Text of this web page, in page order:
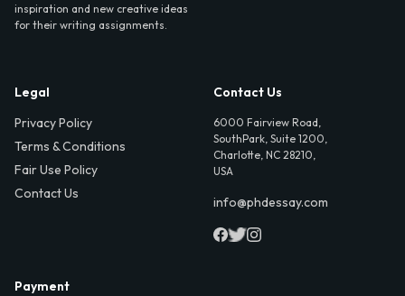
inspiration and new creative ideas
for their writing assignments.
Legal
Privacy Policy
Terms & Conditions
Fair Use Policy
Contact Us
Contact Us
6000 Fairview Road,
SouthPark, Suite 1200,
Charlotte, NC 28210,
USA
info@phdessay.com
Payment